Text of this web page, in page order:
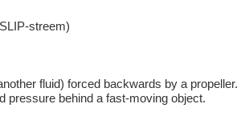
streem)
fluid) forced backwards by a propeller.
pressure behind a fast-moving object.